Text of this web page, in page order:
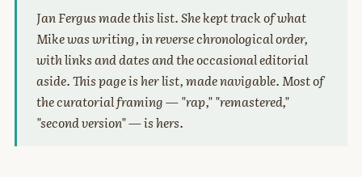
Jan Fergus made this list. She kept track of what
Mike was writing, in reverse chronological order,
with links and dates and the occasional editorial
aside. This page is her list, made navigable. Most of
the curatorial framing — "rap," "remastered,"
"second version" — is hers.